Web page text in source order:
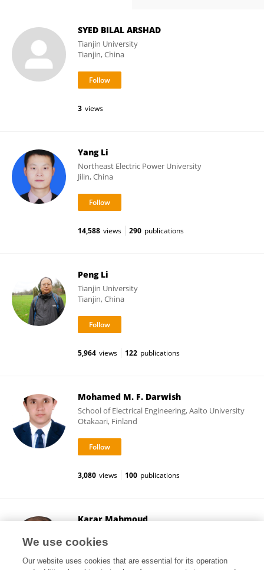
SYED BILAL ARSHAD
Tianjin University
Tianjin, China
3 views
Yang Li
Northeast Electric Power University
Jilin, China
14,588 views 290 publications
Peng Li
Tianjin University
Tianjin, China
5,964 views 122 publications
Mohamed M. F. Darwish
School of Electrical Engineering, Aalto University
Otakaari, Finland
3,080 views 100 publications
Karar Mahmoud
Otakaari, Finland
We use cookies
Our website uses cookies that are essential for its operation